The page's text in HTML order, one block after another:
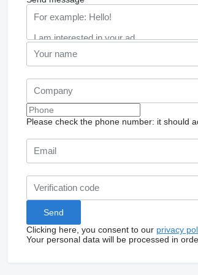
Please check the phone number: it should
Clicking here, you consent to our privacy
Your personal data will be processed in